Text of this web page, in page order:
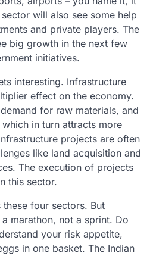
will also see some help
and private players. The
big growth in the next few
initiatives.
interesting. Infrastructure
effect on the economy.
for raw materials, and
in turn attracts more
projects are often
like land acquisition and
The execution of projects
this sector.
four sectors. But
marathon, not a sprint. Do
your risk appetite,
in one basket. The Indian